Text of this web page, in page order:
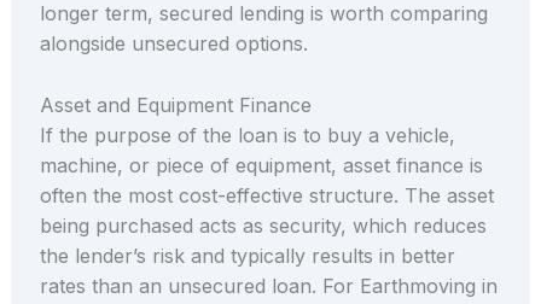
longer term, secured lending is worth comparing
alongside unsecured options.
Asset and Equipment Finance
If the purpose of the loan is to buy a vehicle,
machine, or piece of equipment, asset finance is
often the most cost-effective structure. The asset
being purchased acts as security, which reduces
the lender’s risk and typically results in better
rates than an unsecured loan. For Earthmoving in